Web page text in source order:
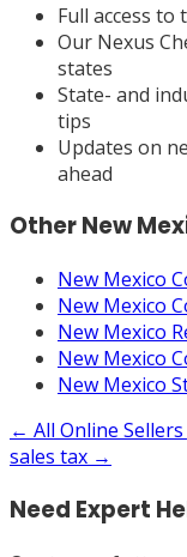
Full access
Our Nexus
states
State- and
tips
Updates on
ahead
OtherNew
New Mexico
New Mexico
New Mexico
New Mexico
New Mexico
← All Online Sellers
sales tax →
Need Expert